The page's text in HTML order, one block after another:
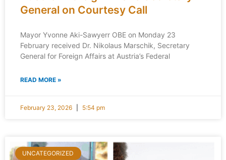
General on Courtesy Call
Mayor Yvonne Aki-Sawyerr OBE on Monday 23
February received Dr. Nikolaus Marschik, Secretary
General for Foreign Affairs at Austria’s Federal
READ MORE »
February 23, 2026 5:54 pm
UNCATEGORIZED